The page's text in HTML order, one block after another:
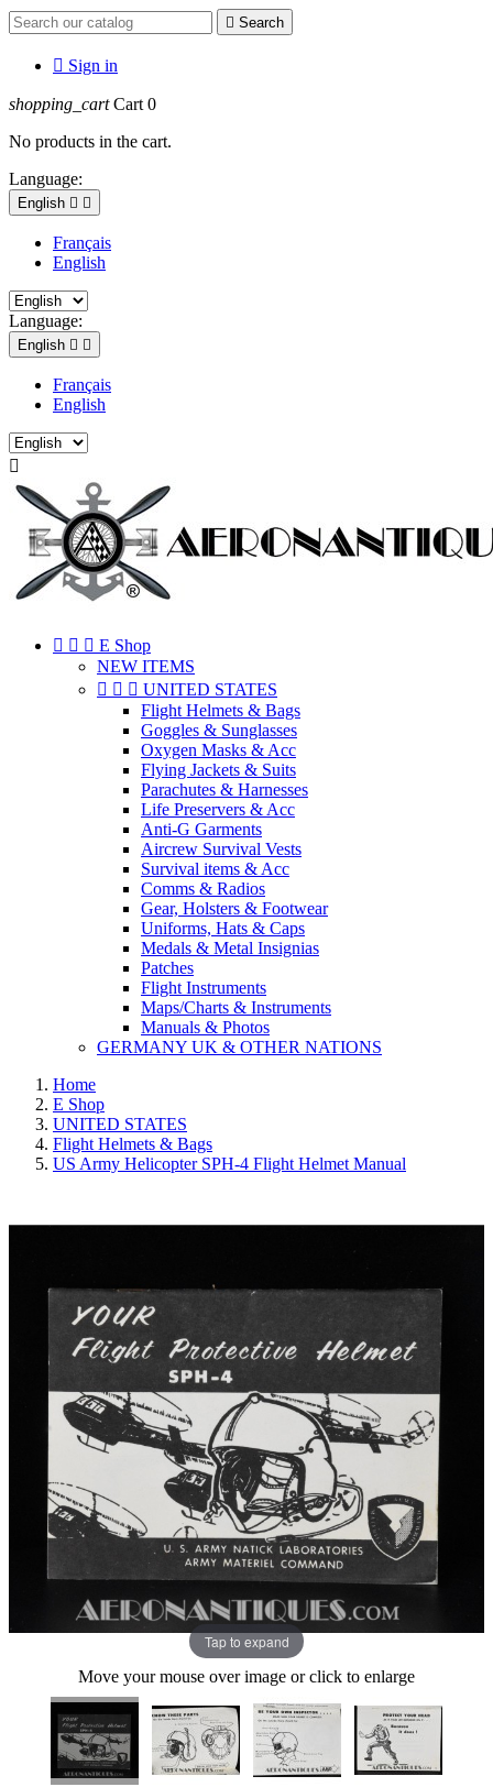
 Search
 Sign in
shopping_cart Cart 0
No products in the cart.
Language:
English  
Français
English
Language:
English  
Français
English

   E Shop
NEW ITEMS
   UNITED STATES
Flight Helmets & Bags
Goggles & Sunglasses
Oxygen Masks & Acc
Flying Jackets & Suits
Parachutes & Harnesses
Life Preservers & Acc
Anti-G Garments
Aircrew Survival Vests
Survival items & Acc
Comms & Radios
Gear, Holsters & Footwear
Uniforms, Hats & Caps
Medals & Metal Insignias
Patches
Flight Instruments
Maps/Charts & Instruments
Manuals & Photos
GERMANY UK & OTHER NATIONS
Home
E Shop
UNITED STATES
Flight Helmets & Bags
US Army Helicopter SPH-4 Flight Helmet Manual
Tap to expand
Move your mouse over image or click to enlarge